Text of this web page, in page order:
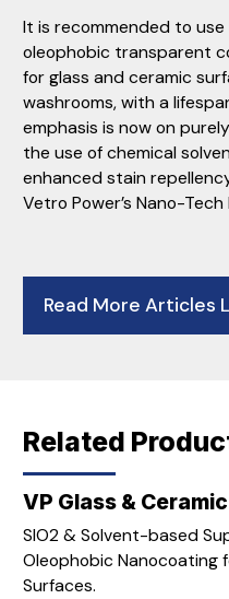
It is recommended to
oleophobic transparent
for glass and ceramic
washrooms, with a
emphasis is now on
the use of chemical
enhanced stain
Vetro Power’s Nano-
Read More Articles
Related
VP Glass &
SIO2 & Solvent-based
Oleophobic Nanocoating
Surfaces.